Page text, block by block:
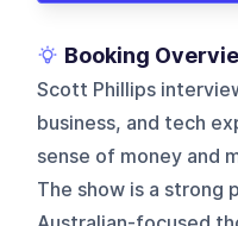
Booking
Scott Phillips
business, and tech
sense of money and
The show is a strong